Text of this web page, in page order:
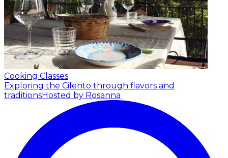
Cooking Classes
Exploring the Cilento through flavors and
traditionsHosted by Rosanna